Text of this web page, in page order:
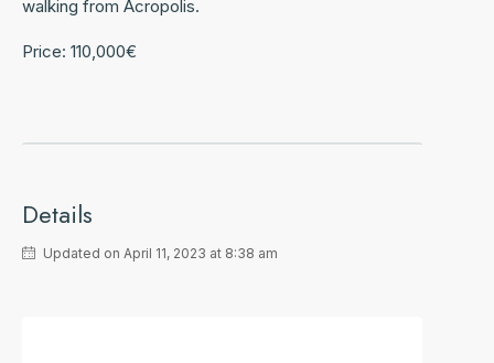
walking from Acropolis.
Price: 110,000€
Details
Updated on April 11, 2023 at 8:38 am